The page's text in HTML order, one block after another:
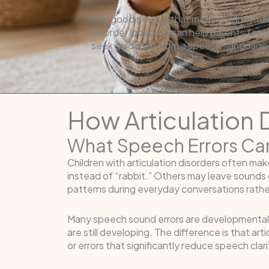
The good news is that many children
disorder looks like can help parents
seek guidance from a speech-
How Articulation
What Speech Errors
Children with articulation disorders often
instead of “rabbit.” Others may leave
patterns during everyday conversations
Many speech sound errors are
are still developing. The difference is that
or errors that significantly reduce speech